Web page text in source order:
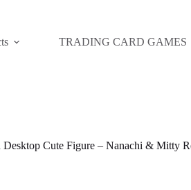
TRADING CARD GAMES
Cute Figure – Nanachi & Mitty